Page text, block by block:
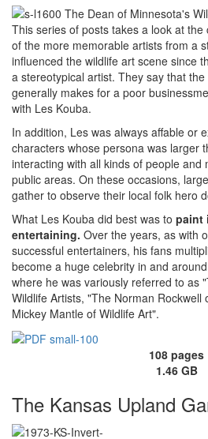
This series of posts takes a look at
of the more memorable artists from a
influenced the wildlife art scene since
a stereotypical artist. They say that
generally makes for a poor
with Les Kouba.
In addition, Les was always affable or
characters whose persona was larger
interacting with all kinds of people and
public areas. On these occasions,
gather to observe their local folk hero
What Les Kouba did best was to paint
entertaining. Over the years, as with
successful entertainers, his fans
become a huge celebrity in and
where he was variously referred to as
Wildlife Artists, "The Norman Rockwell
Mickey Mantle of Wildlife Art".
108 pages
1.46 GB
The Kansas Upland